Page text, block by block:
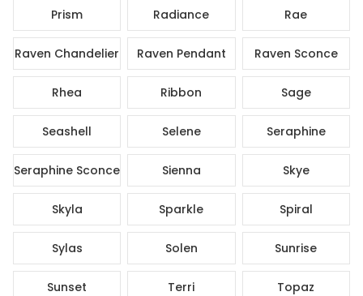
Prism Radiance Rae
Raven Chandelier Raven Pendant Raven Sconce
Rhea Ribbon Sage
Seashell Selene Seraphine
Seraphine Sconce Sienna Skye
Skyla Sparkle Spiral
Sylas Solen Sunrise
Sunset Terri Topaz